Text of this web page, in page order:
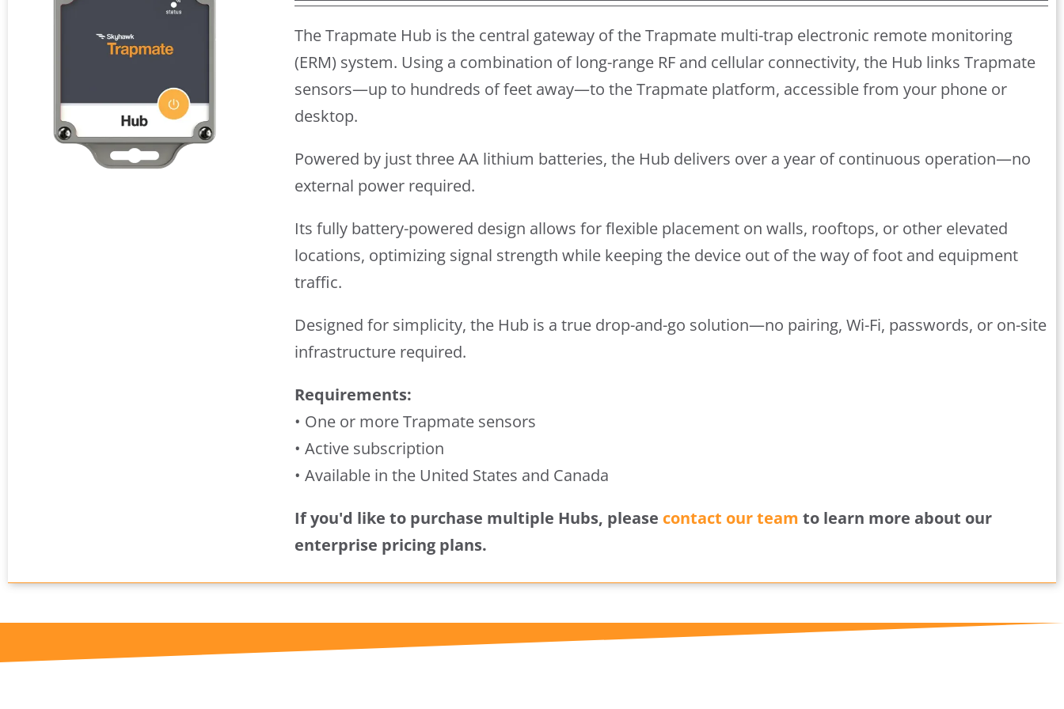
The Trapmate Hub is the central gateway of the Trapmate multi-trap electronic remote monitoring
(ERM) system. Using a combination of long-range RF and cellular connectivity, the Hub links Trapmate
sensors—up to hundreds of feet away—to the Trapmate platform, accessible from your phone or
desktop.
Powered by just three AA lithium batteries, the Hub delivers over a year of continuous operation—no
external power required.
Its fully battery-powered design allows for flexible placement on walls, rooftops, or other elevated
locations, optimizing signal strength while keeping the device out of the way of foot and equipment
traffic.
Designed for simplicity, the Hub is a true drop-and-go solution—no pairing, Wi-Fi, passwords, or on-site
infrastructure required.
Requirements:
• One or more Trapmate sensors
• Active subscription
• Available in the United States and Canada
If you'd like to purchase multiple Hubs, please contact our team to learn more about our
enterprise pricing plans.